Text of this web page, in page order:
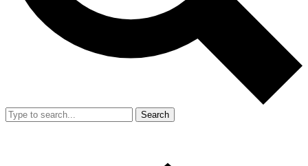
Search